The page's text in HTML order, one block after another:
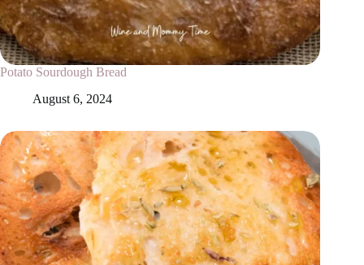
Potato Sourdough Bread
August 6, 2024